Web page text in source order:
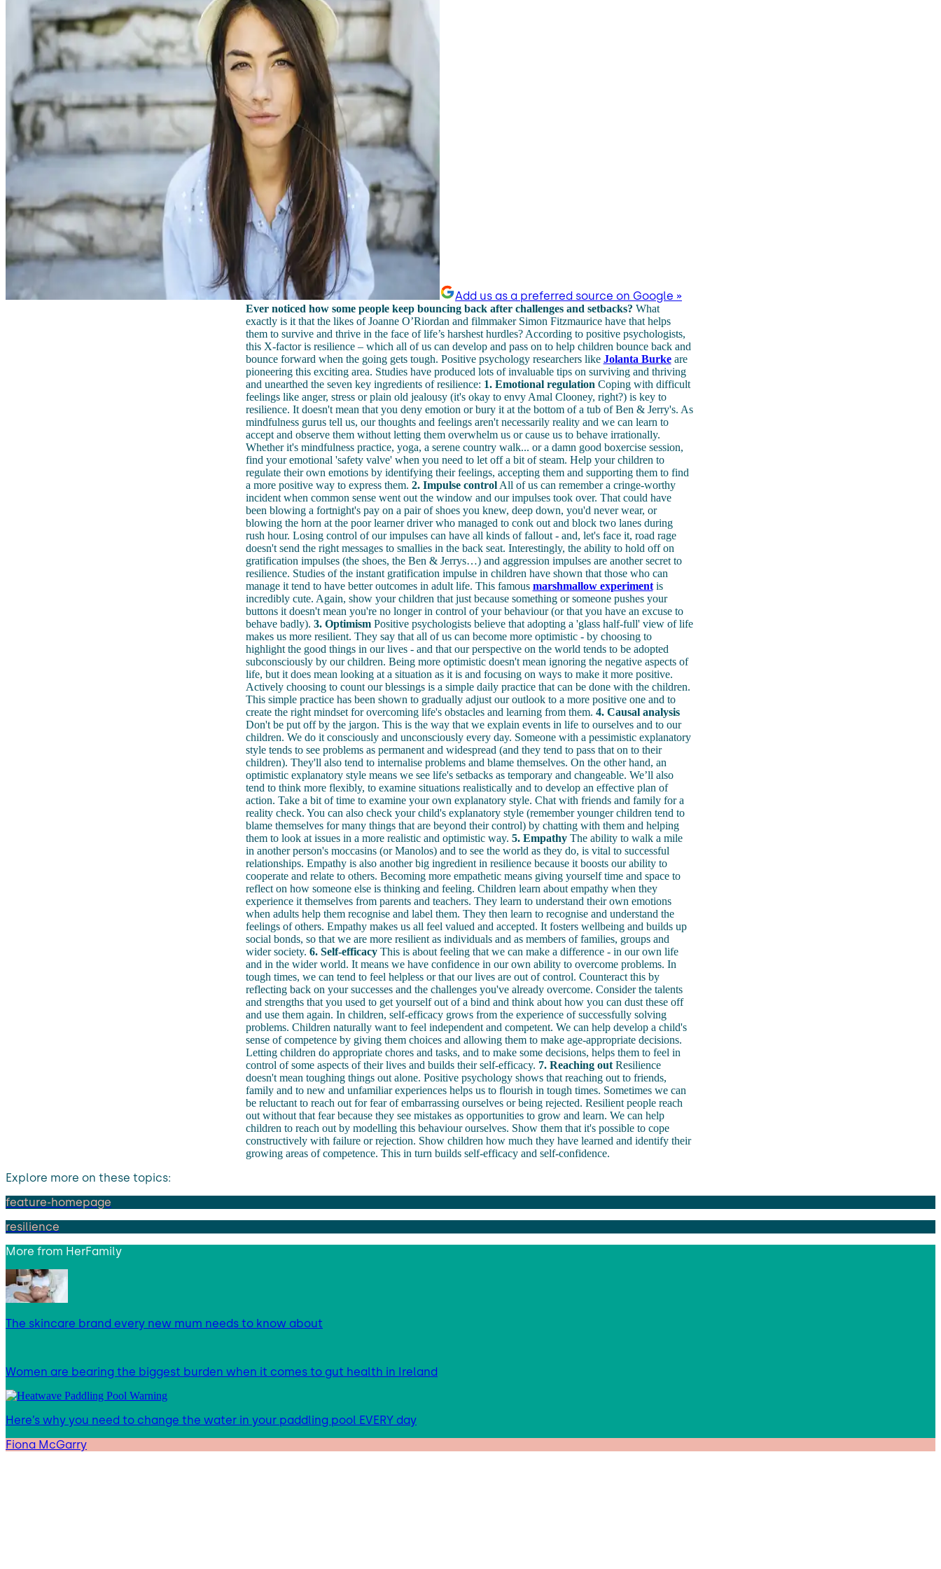
Add us as a preferred source on Google »
Ever noticed how some people keep bouncing back after challenges and setbacks? What
exactly is it that the likes of Joanne O’Riordan and filmmaker Simon Fitzmaurice have that helps
them to survive and thrive in the face of life’s harshest hurdles? According to positive psychologists,
this X-factor is resilience – which all of us can develop and pass on to help children bounce back and
bounce forward when the going gets tough. Positive psychology researchers like Jolanta Burkeare
pioneering this exciting area. Studies have produced lots of invaluable tips on surviving and thriving
and unearthed the seven key ingredients of resilience: 1. Emotional regulation Coping with difficult
feelings like anger, stress or plain old jealousy (it's okay to envy Amal Clooney, right?) is key to
resilience. It doesn't mean that you deny emotion or bury it at the bottom of a tub of Ben & Jerry's. As
mindfulness gurus tell us, our thoughts and feelings aren't necessarily reality and we can learn to
accept and observe them without letting them overwhelm us or cause us to behave irrationally.
Whether it's mindfulness practice, yoga, a serene country walk... or a damn good boxercise session,
find your emotional 'safety valve' when you need to let off a bit of steam. Help your children to
regulate their own emotions by identifying their feelings, accepting them and supporting them to find
a more positive way to express them. 2. Impulse controlAll of us can remember a cringe-worthy
incident when common sense went out the window and our impulses took over. That could have
been blowing a fortnight's pay on a pair of shoes you knew, deep down, you'd never wear, or
blowing the horn at the poor learner driver who managed to conk out and block two lanes during
rush hour. Losing control of our impulses can have all kinds of fallout - and, let's face it, road rage
doesn't send the right messages to smallies in the back seat. Interestingly, the ability to hold off on
gratification impulses (the shoes, the Ben & Jerrys…) and aggression impulses are another secret to
resilience. Studies of the instant gratification impulse in children have shown that those who can
manage it tend to have better outcomes in adult life. This famous marshmallow experimentis
incredibly cute. Again, show your children that just because something or someone pushes your
buttons it doesn't mean you're no longer in control of your behaviour (or that you have an excuse to
behave badly). 3. OptimismPositive psychologists believe that adopting a 'glass half-full' view of life
makes us more resilient. They say that all of us can become more optimistic - by choosing to
highlight the good things in our lives - and that our perspective on the world tends to be adopted
subconsciously by our children. Being more optimistic doesn't mean ignoring the negative aspects of
life, but it does mean looking at a situation as it is and focusing on ways to make it more positive.
Actively choosing to count our blessings is a simple daily practice that can be done with the children.
This simple practice has been shown to gradually adjust our outlook to a more positive one and to
create the right mindset for overcoming life's obstacles and learning from them. 4. Causal analysis
Don't be put off by the jargon. This is the way that we explain events in life to ourselves and to our
children. We do it consciously and unconsciously every day. Someone with a pessimistic explanatory
style tends to see problems as permanent and widespread (and they tend to pass that on to their
children). They'll also tend to internalise problems and blame themselves. On the other hand, an
optimistic explanatory style means we see life's setbacks as temporary and changeable. We’ll also
tend to think more flexibly, to examine situations realistically and to develop an effective plan of
action. Take a bit of time to examine your own explanatory style. Chat with friends and family for a
reality check. You can also check your child's explanatory style (remember younger children tend to
blame themselves for many things that are beyond their control) by chatting with them and helping
them to look at issues in a more realistic and optimistic way. 5. EmpathyThe ability to walk a mile
in another person's moccasins (or Manolos) and to see the world as they do, is vital to successful
relationships. Empathy is also another big ingredient in resilience because it boosts our ability to
cooperate and relate to others. Becoming more empathetic means giving yourself time and space to
reflect on how someone else is thinking and feeling. Children learn about empathy when they
experience it themselves from parents and teachers. They learn to understand their own emotions
when adults help them recognise and label them. They then learn to recognise and understand the
feelings of others. Empathy makes us all feel valued and accepted. It fosters wellbeing and builds up
social bonds, so that we are more resilient as individuals and as members of families, groups and
wider society. 6. Self-efficacyThis is about feeling that we can make a difference - in our own life
and in the wider world. It means we have confidence in our own ability to overcome problems. In
tough times, we can tend to feel helpless or that our lives are out of control. Counteract this by
reflecting back on your successes and the challenges you've already overcome. Consider the talents
and strengths that you used to get yourself out of a bind and think about how you can dust these off
and use them again. In children, self-efficacy grows from the experience of successfully solving
problems. Children naturally want to feel independent and competent. We can help develop a child's
sense of competence by giving them choices and allowing them to make age-appropriate decisions.
Letting children do appropriate chores and tasks, and to make some decisions, helps them to feel in
control of some aspects of their lives and builds their self-efficacy. 7. Reaching outResilience
doesn't mean toughing things out alone. Positive psychology shows that reaching out to friends,
family and to new and unfamiliar experiences helps us to flourish in tough times. Sometimes we can
be reluctant to reach out for fear of embarrassing ourselves or being rejected. Resilient people reach
out without that fear because they see mistakes as opportunities to grow and learn. We can help
children to reach out by modelling this behaviour ourselves. Show them that it's possible to cope
constructively with failure or rejection. Show children how much they have learned and identify their
growing areas of competence. This in turn builds self-efficacy and self-confidence.
Explore more on these topics:
feature-homepage
resilience
More from HerFamily
The skincare brand every new mum needs to know about
Women are bearing the biggest burden when it comes to gut health in Ireland
Here’s why you need to change the water in your paddling pool EVERY day
Fiona McGarry